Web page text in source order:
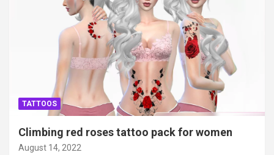
TATTOOS
Climbing red roses tattoo pack for women
August 14, 2022